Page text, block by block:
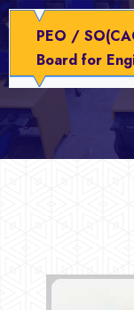
PEO /
Board for